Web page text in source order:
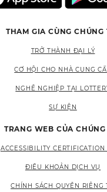
THAM GIA CÙNG CHÚNG
TRỞ THÀNH ĐẠI LÝ
CƠ HỘI CHO NHÀ CUNG
NGHỀ NGHIỆP TẠI
SỰ KIỆN
TRANG WEB CỦA CHÚNG
ACCESSIBILITY CERTIFICATION
ĐIỀU KHOẢN DỊCH VỤ
CHÍNH SÁCH QUYỀN RIÊNG